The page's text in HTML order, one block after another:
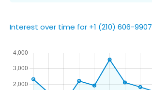
Interest over time for +1 (210) 606-9907